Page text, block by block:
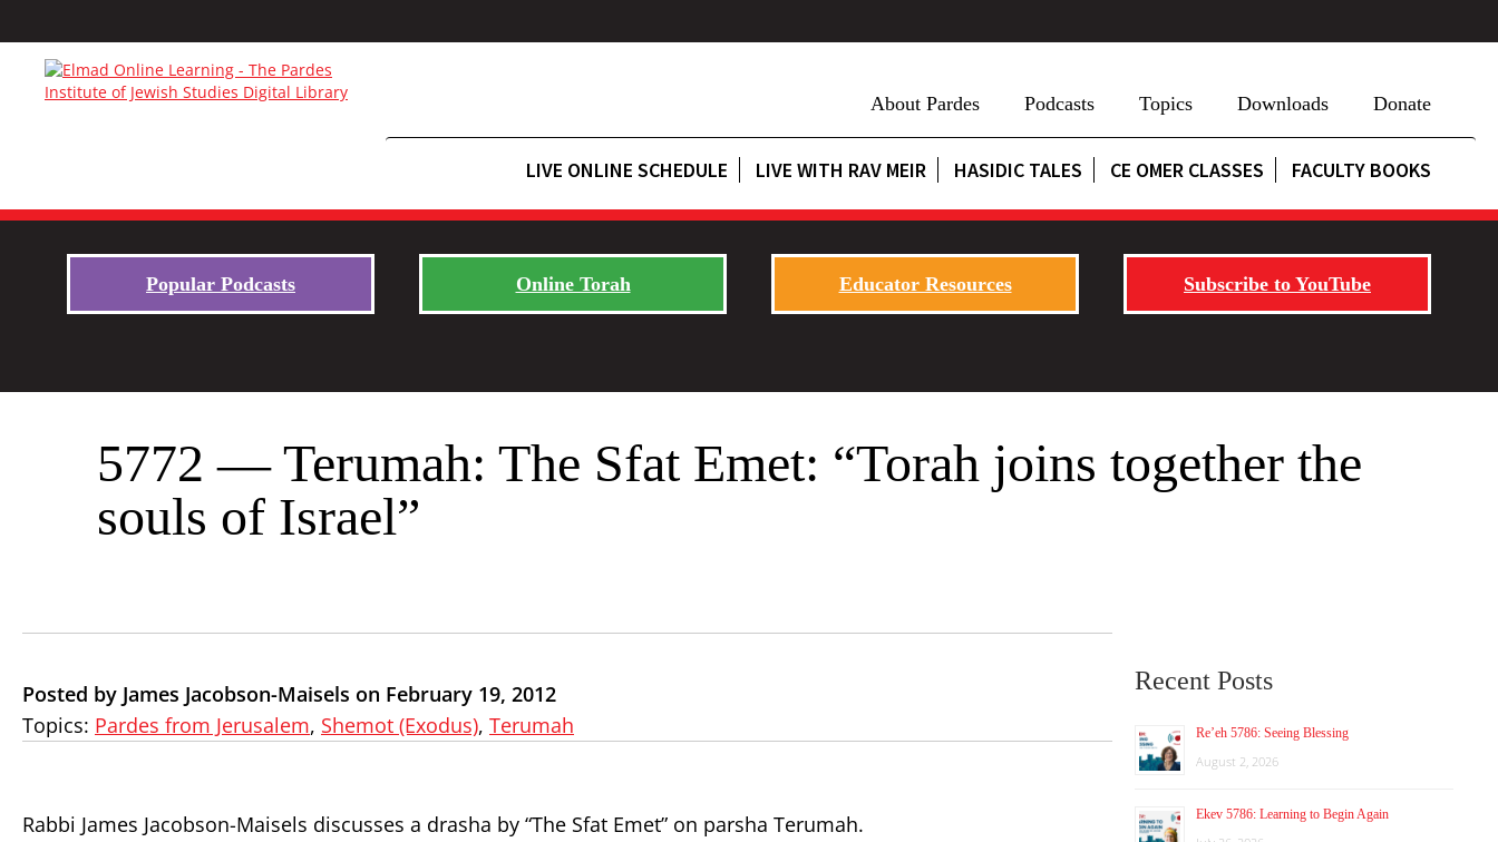
About Pardes Podcasts Topics Downloads Donate
LIVE ONLINE SCHEDULE LIVE WITH RAV MEIR HASIDIC TALES CE OMER CLASSES FACULTY BOOKS
Popular Podcasts Online Torah Educator Resources Subscribe to YouTube
5772 — Terumah: The Sfat Emet: “Torah joins together the
souls of Israel”
Posted by James Jacobson-Maisels on February 19, 2012
Topics: Pardes from Jerusalem, Shemot (Exodus), Terumah
Rabbi James Jacobson-Maisels discusses a drasha by “The Sfat Emet” on parsha Terumah.
Recent Posts
Re’eh 5786: Seeing Blessing
August 2, 2026
Ekev 5786: Learning to Begin Again